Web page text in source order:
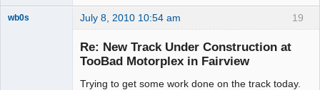
19
wb0s July 8, 2010 10:54 am
Re: New Track Under Construction at
TooBad Motorplex in Fairview
Trying to get some work done on the track today.